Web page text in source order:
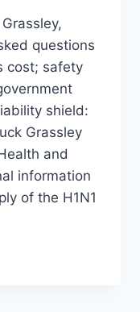
questions
cost; safety
shield:
Grassley
and
information
of the H1N1